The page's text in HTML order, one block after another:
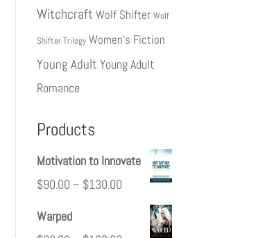
Witchcraft Wolf Shifter Wolf
Shifter Trilogy Women's Fiction
Young Adult Young Adult
Romance
Products
Motivation to Innovate
$90.00 – $130.00
Warped